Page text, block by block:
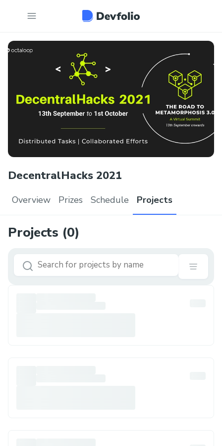
DecentralHacks 2021
Overview Prizes Schedule Projects
Projects (0)